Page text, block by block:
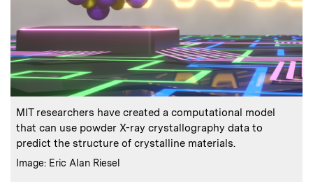
Caption:
MIT researchers have created a computational model
that can use powder X-ray crystallography data to
predict the structure of crystalline materials.
Credits
Image: Eric Alan Riesel